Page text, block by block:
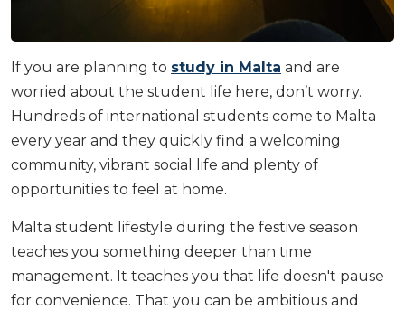
If you are planning to study in Malta and are
worried about the student life here, don’t worry.
Hundreds of international students come to Malta
every year and they quickly find a welcoming
community, vibrant social life and plenty of
opportunities to feel at home.
Malta student lifestyle during the festive season
teaches you something deeper than time
management. It teaches you that life doesn't pause
for convenience. That you can be ambitious and